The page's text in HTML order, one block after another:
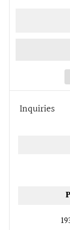
Inquiries